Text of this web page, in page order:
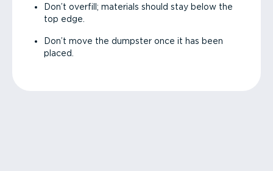
Don’t overfill; materials should stay below the
top edge.
Don’t move the dumpster once it has been
placed.